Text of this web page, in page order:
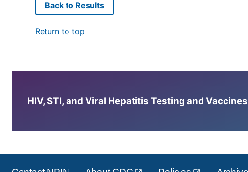
Back to Results
Return to top
HIV, STI, and Viral Hepatitis Testing and